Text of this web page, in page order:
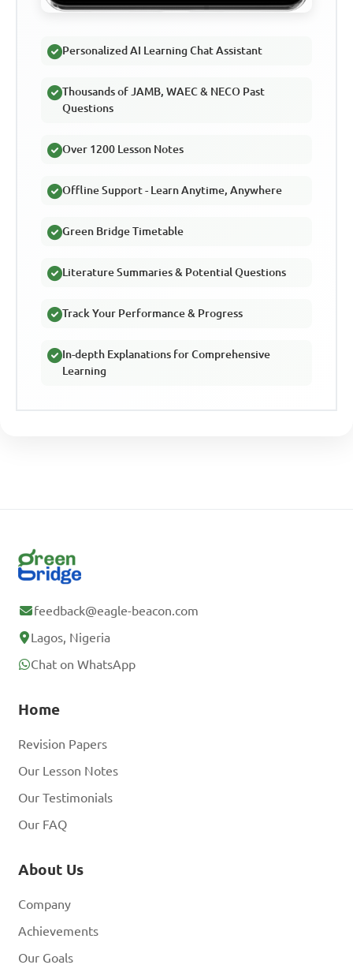
Personalized AI Learning Chat Assistant
Thousands of JAMB, WAEC & NECO Past
Questions
Over 1200 Lesson Notes
Offline Support - Learn Anytime, Anywhere
Green Bridge Timetable
Literature Summaries & Potential Questions
Track Your Performance & Progress
In-depth Explanations for Comprehensive
Learning
feedback@eagle-beacon.com
Lagos, Nigeria
Chat on WhatsApp
Home
Revision Papers
Our Lesson Notes
Our Testimonials
Our FAQ
About Us
Company
Achievements
Our Goals